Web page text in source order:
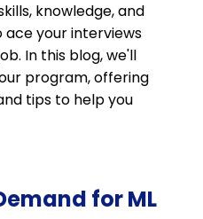
knowledge, and
your interviews
In this blog, we'll
program, offering
tips to help you
for ML